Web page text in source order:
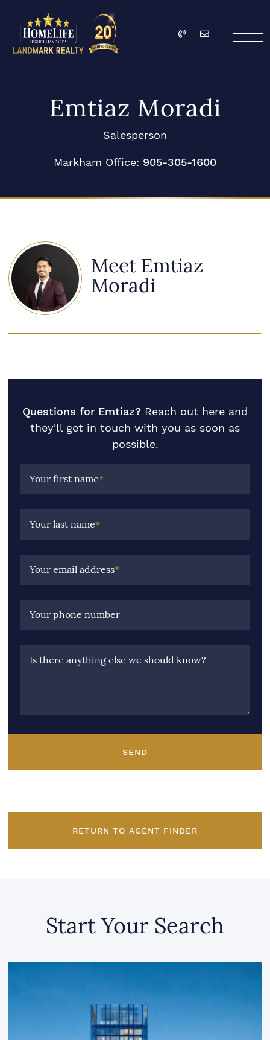
Call Email
Emtiaz Moradi
Salesperson
Markham Office: 905-305-1600
Meet Emtiaz
Moradi
Questions for Emtiaz? Reach out here and
they'll get in touch with you as soon as
possible.
Your first name*
Your last name*
Your email address*
Your phone number
Is there anything else we should know?
SEND
RETURN TO AGENT FINDER
Start Your Search